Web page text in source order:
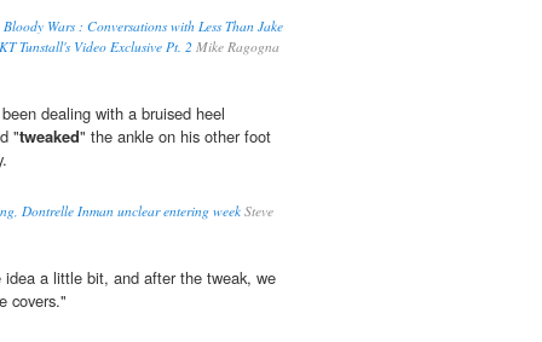
Wars : Conversations with Less Than Jake
Tunstall's Video Exclusive Pt. 2 Mike Ragogna
dealing with a bruised heel
"tweaked" the ankle on his other foot
Dontrelle Inman unclear entering week Steve
a little bit, and after the tweak, we
covers."